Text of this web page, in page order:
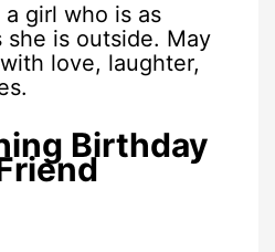
girl who is as
is outside. May
love, laughter,
Birthday